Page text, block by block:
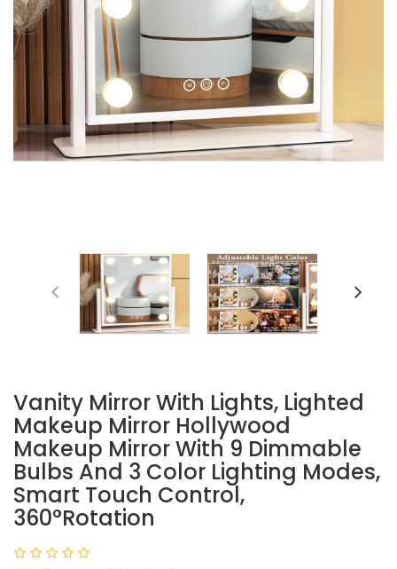
Vanity Mirror With Lights, Lighted
Makeup Mirror Hollywood
Makeup Mirror With 9 Dimmable
Bulbs And 3 Color Lighting Modes,
Smart Touch Control,
360°Rotation